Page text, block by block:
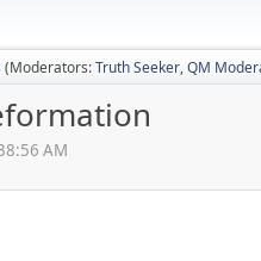
(Moderators:Truth Seeker,QM
AM